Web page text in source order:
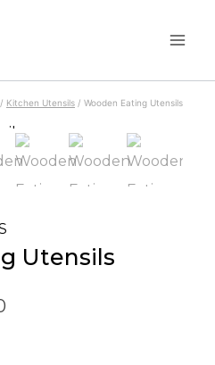
/ Kitchen Utensils / Wooden Eating Utensils
Utensils